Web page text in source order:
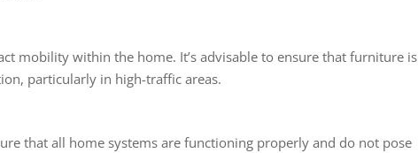
mobility within the home. It’s advisable to ensure that furniture is
particularly in high-traffic areas.
that all home systems are functioning properly and do not pose